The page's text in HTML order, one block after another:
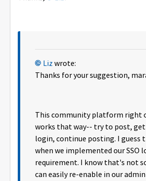
Liz wrote:
Thanks for your suggestion,
This community platform right
works that way-- try to post,
login, continue posting. I guess
when we implemented our SSO
requirement. I know that's not
can easily re-enable in our